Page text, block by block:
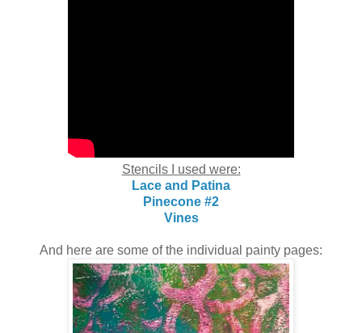
Stencils I used were:
Lace and Patina
Pinecone #2
Vines
And here are some of the individual painty pages: